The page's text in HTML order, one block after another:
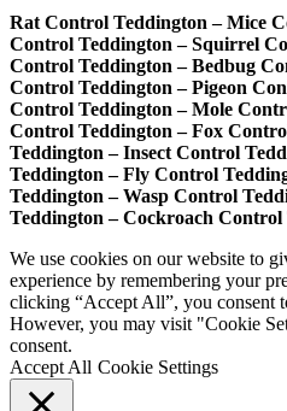
Rat Control Teddington – Mice
Control Teddington – Squirrel
Control Teddington – Bedbug
Control Teddington – Pigeon
Control Teddington – Mole
Control Teddington – Fox
Teddington – Insect Control
Teddington – Fly Control
Teddington – Wasp Control
Teddington – Cockroach Control
We use cookies on our website to
experience by remembering your
clicking “Accept All”, you consent
However, you may visit "Cookie
consent.
Accept All Cookie Settings